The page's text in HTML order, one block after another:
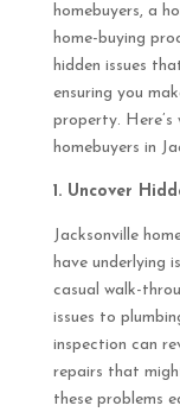
homebuyers, a
home-buying
hidden issues
ensuring you
property. Here’s
homebuyers in
1. Uncover
Jacksonville
have underlying
casual walk-
issues to
inspection can
repairs that
these problems